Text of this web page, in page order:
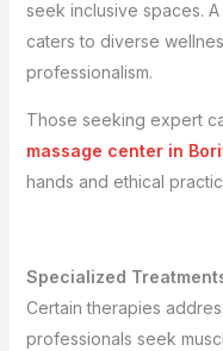
seek inclusive spaces.
caters to diverse
professionalism.
Those seeking expert
massage center in
hands and ethical
Specialized
Certain therapies
professionals seek